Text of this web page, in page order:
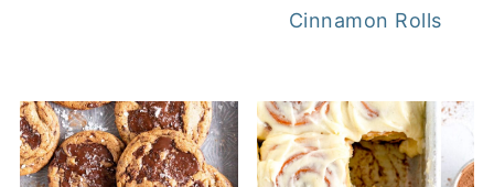
Cinnamon Rolls